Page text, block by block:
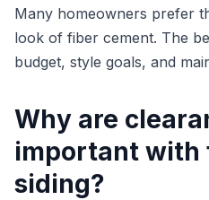
Many homeowners prefer
look of fiber cement. The
budget, style goals, and
Why are
important with
siding?